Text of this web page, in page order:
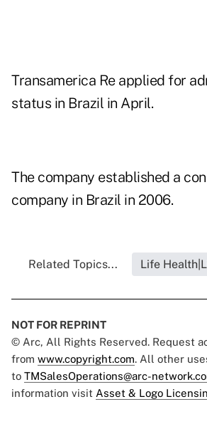
Transamerica Re applied for
status in Brazil in April.
The company established a
company in Brazil in 2006.
Related Topics... Life
NOT FOR REPRINT
© Arc, All Rights Reserved. Request
from www.copyright.com. All other
to TMSalesOperations@arc-
information visit Asset & Logo